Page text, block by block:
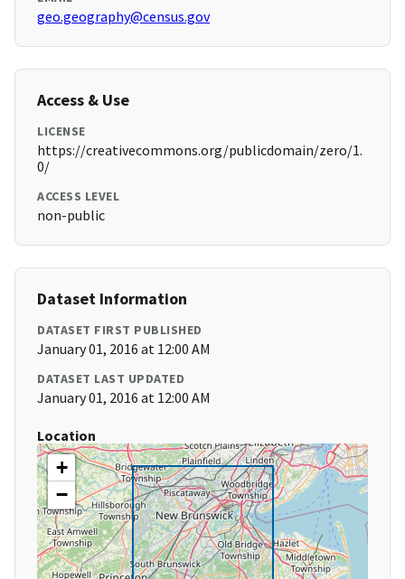
geo.geography@census.gov
Access & Use
LICENSE
https://creativecommons.org/publicdomain/zero/1.
0/
ACCESS LEVEL
non-public
Dataset Information
DATASET FIRST PUBLISHED
January 01, 2016 at 12:00 AM
DATASET LAST UPDATED
January 01, 2016 at 12:00 AM
Location
+
−